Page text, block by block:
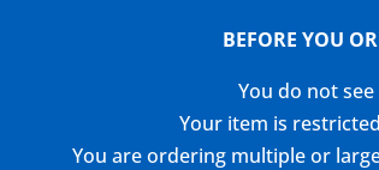
BEFORE YOU
You do not
Your item is
You are ordering multiple or